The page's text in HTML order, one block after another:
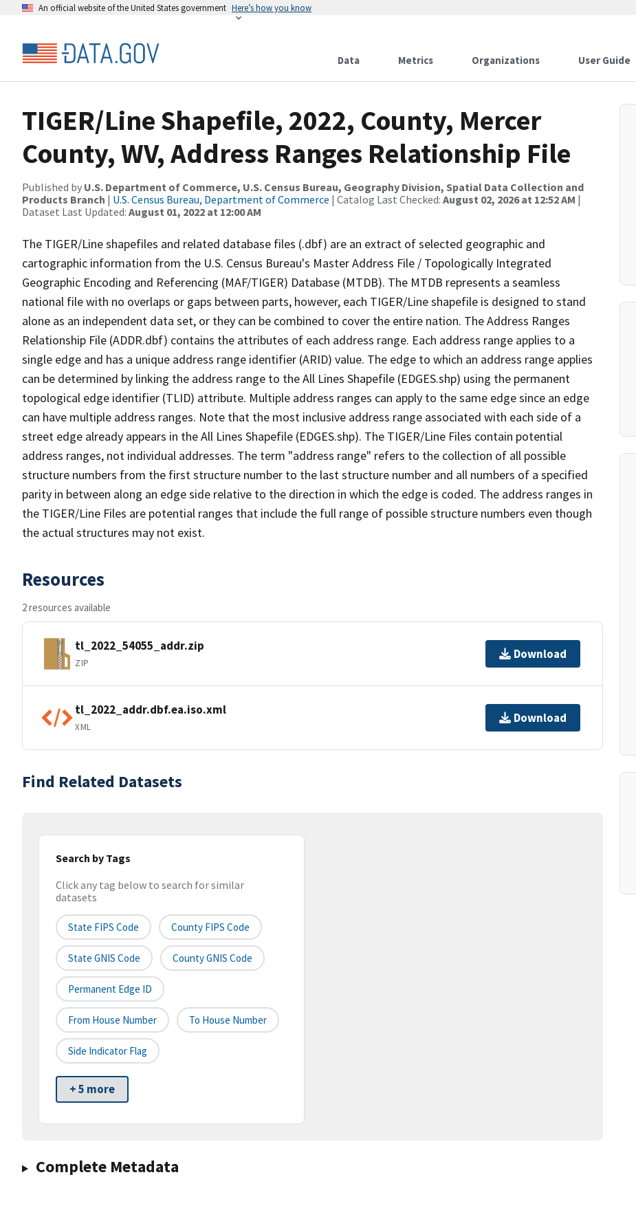
An official website of the United States government Here’s how you know
Data Metrics Organizations User Guide
TIGER/Line Shapefile, 2022, County, Mercer
County, WV, Address Ranges Relationship File
Published by U.S. Department of Commerce, U.S. Census Bureau, Geography Division, Spatial Data Collection and
Products Branch | U.S. Census Bureau, Department of Commerce | Catalog Last Checked: August 02, 2026 at 12:52 AM |
Dataset Last Updated: August 01, 2022 at 12:00 AM
The TIGER/Line shapefiles and related database files (.dbf) are an extract of selected geographic and
cartographic information from the U.S. Census Bureau's Master Address File / Topologically Integrated
Geographic Encoding and Referencing (MAF/TIGER) Database (MTDB). The MTDB represents a seamless
national file with no overlaps or gaps between parts, however, each TIGER/Line shapefile is designed to stand
alone as an independent data set, or they can be combined to cover the entire nation. The Address Ranges
Relationship File (ADDR.dbf) contains the attributes of each address range. Each address range applies to a
single edge and has a unique address range identifier (ARID) value. The edge to which an address range applies
can be determined by linking the address range to the All Lines Shapefile (EDGES.shp) using the permanent
topological edge identifier (TLID) attribute. Multiple address ranges can apply to the same edge since an edge
can have multiple address ranges. Note that the most inclusive address range associated with each side of a
street edge already appears in the All Lines Shapefile (EDGES.shp). The TIGER/Line Files contain potential
address ranges, not individual addresses. The term "address range" refers to the collection of all possible
structure numbers from the first structure number to the last structure number and all numbers of a specified
parity in between along an edge side relative to the direction in which the edge is coded. The address ranges in
the TIGER/Line Files are potential ranges that include the full range of possible structure numbers even though
the actual structures may not exist.
Resources
2 resources available
tl_2022_54055_addr.zip
ZIP
Download
tl_2022_addr.dbf.ea.iso.xml
XML
Download
Find Related Datasets
Search by Tags
Click any tag below to search for similar
datasets
State FIPS Code County FIPS Code
State GNIS Code County GNIS Code
Permanent Edge ID
From House Number To House Number
Side Indicator Flag
+ 5 more
Complete Metadata